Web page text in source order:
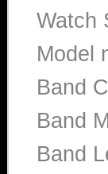
Watch
Model
Band
Band
Band